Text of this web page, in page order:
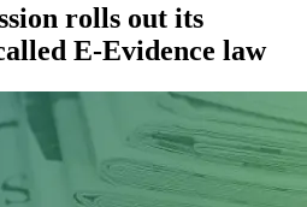
rolls out its
E-Evidence law